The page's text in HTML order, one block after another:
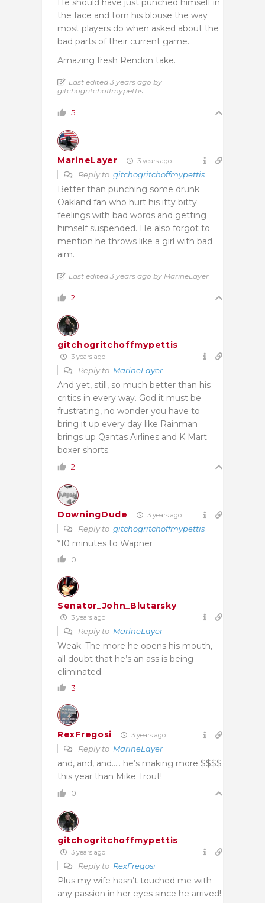
He should have just punched himself in
the face and torn his blouse the way
most players do when asked about the
bad parts of their current game.
Amazing fresh Rendon take.
Last edited 3 years ago by
gitchogritchoffmypettis
5
MarineLayer 3 years ago
Reply to gitchogritchoffmypettis
Better than punching some drunk
Oakland fan who hurt his itty bitty
feelings with bad words and getting
himself suspended. He also forgot to
mention he throws like a girl with bad
aim.
Last edited 3 years ago by MarineLayer
2
gitchogritchoffmypettis
3 years ago
Reply to MarineLayer
And yet, still, so much better than his
critics in every way. God it must be
frustrating, no wonder you have to
bring it up every day like Rainman
brings up Qantas Airlines and K Mart
boxer shorts.
2
DowningDude 3 years ago
Reply to gitchogritchoffmypettis
*10 minutes to Wapner
0
Senator_John_Blutarsky
3 years ago
Reply to MarineLayer
Weak. The more he opens his mouth,
all doubt that he’s an ass is being
eliminated.
3
RexFregosi 3 years ago
Reply to MarineLayer
and, and, and….. he’s making more $$$$
this year than Mike Trout!
0
gitchogritchoffmypettis
3 years ago
Reply to RexFregosi
Plus my wife hasn’t touched me with
any passion in her eyes since he arrived!